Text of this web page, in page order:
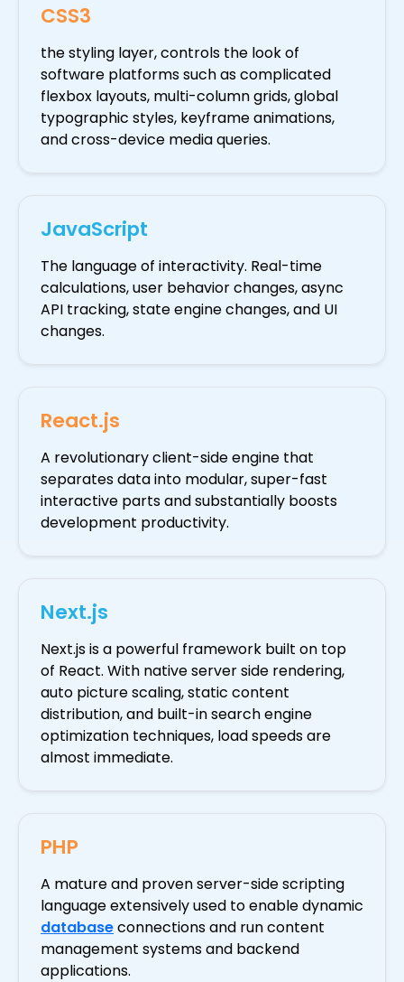
CSS3
the styling layer, controls the look of
software platforms such as complicated
flexbox layouts, multi-column grids, global
typographic styles, keyframe animations,
and cross-device media queries.
JavaScript
The language of interactivity. Real-time
calculations, user behavior changes, async
API tracking, state engine changes, and UI
changes.
React.js
A revolutionary client-side engine that
separates data into modular, super-fast
interactive parts and substantially boosts
development productivity.
Next.js
Next.js is a powerful framework built on top
of React. With native server side rendering,
auto picture scaling, static content
distribution, and built-in search engine
optimization techniques, load speeds are
almost immediate.
PHP
A mature and proven server-side scripting
language extensively used to enable dynamic
databaseconnections and run content
management systems and backend
applications.